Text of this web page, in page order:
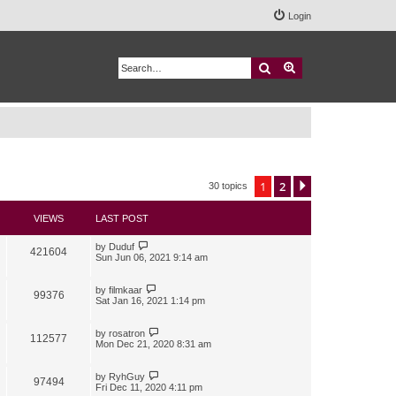
Login
Search
30 topics 1 2
VIEWS LAST POST
421604 by Duduf
Sun Jun 06, 2021 9:14 am
99376 by filmkaar
Sat Jan 16, 2021 1:14 pm
112577 by rosatron
Mon Dec 21, 2020 8:31 am
97494 by RyhGuy
Fri Dec 11, 2020 4:11 pm